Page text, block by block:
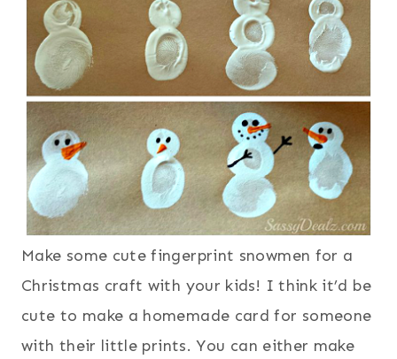
Make some cute fingerprint snowmen for a
Christmas craft with your kids! I think it’d be
cute to make a homemade card for someone
with their little prints. You can either make